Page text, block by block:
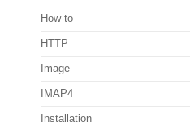
How-to
HTTP
Image
IMAP4
Installation